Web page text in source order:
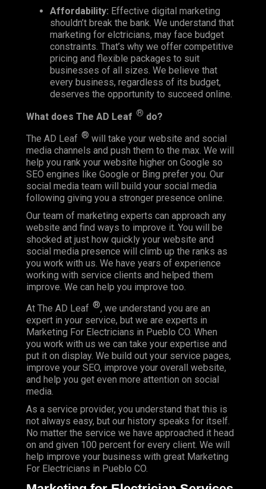
Affordability: Effective digital marketing
shouldn’t break the bank. We understand that
marketing for elctricians, may face budget
constraints. That’s why we offer competitive
pricing and flexible packages to suit
businesses of all sizes. We believe that
every business, regardless of its budget,
deserves the opportunity to succeed online.
What does The AD Leaf ® do?
The AD Leaf ® will take your website and social
media channels and push them to the max. We will
help you rank your website higher on Google so
SEO engines like Google or Bing prefer you. Our
social media team will build your social media
following giving you a stronger presence online.
Our team of marketing experts can approach any
website and find ways to improve it. You will be
shocked at just how quickly your website and
social media presence will climb up the ranks as
you work with us. We have years of experience
working with service clients and helped them
improve. We can help you improve too.
At The AD Leaf ®, we understand you are an
expert in your service, but we are experts in
Marketing For Electricians in Pueblo CO. When
you work with us we can take your expertise and
put it on display. We build out your service pages,
improve your SEO, improve your overall website,
and help you get even more attention on social
media.
As a service provider, you understand that this is
not always easy, but our history speaks for itself.
No matter the service we have approached it head
on and given 100 percent for every client. We will
help improve your business with great Marketing
For Electricians in Pueblo CO.